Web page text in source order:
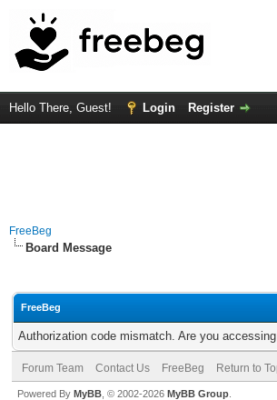
Hello There, Guest! Login Register
FreeBeg
Board Message
FreeBeg
Authorization code mismatch. Are you
Forum Team Contact Us FreeBeg Return to
Powered By MyBB , © 2002-2026 MyBB Group